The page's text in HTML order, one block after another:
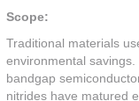
Scope:
Traditional materials
environmental
bandgap
nitrides have matured